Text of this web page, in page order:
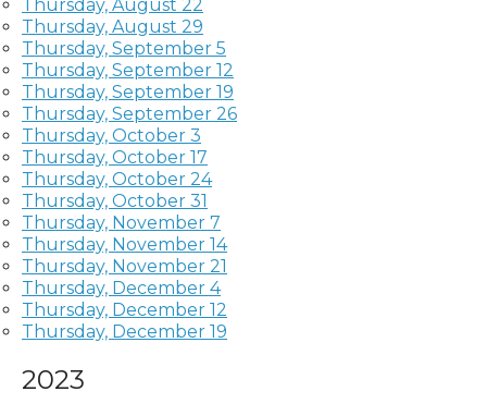
Thursday, August 22
Thursday, August 29
Thursday, September 5
Thursday, September 12
Thursday, September 19
Thursday, September 26
Thursday, October 3
Thursday, October 17
Thursday, October 24
Thursday, October 31
Thursday, November 7
Thursday, November 14
Thursday, November 21
Thursday, December 4
Thursday, December 12
Thursday, December 19
2023